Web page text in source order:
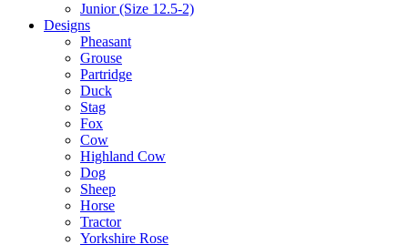
Junior (Size 12.5-2)
Designs
Pheasant
Grouse
Partridge
Duck
Stag
Fox
Cow
Highland Cow
Dog
Sheep
Horse
Tractor
Yorkshire Rose